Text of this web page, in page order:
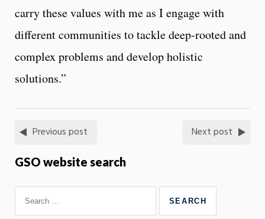
carry these values with me as I engage with
different communities to tackle deep-rooted and
complex problems and develop holistic
solutions.”
Previous post Next post
GSO website search